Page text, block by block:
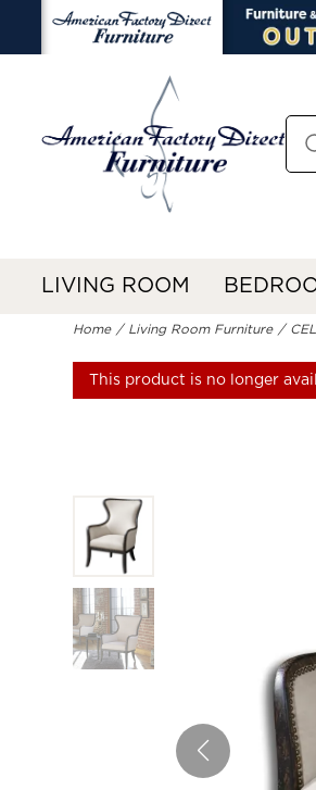
LIVING ROOM
Home Living Room Furniture
This product is no longer